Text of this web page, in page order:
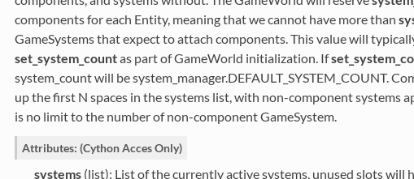
components for each Entity, meaning that we cannot have more than
GameSystems that expect to attach components. This value will
set_system_countas part of GameWorld initialization. If
system_count will be system_manager.DEFAULT_SYSTEM_COUNT.
up the first N spaces in the systems list, with non-component systems
is no limit to the number of non-component GameSystem.
Attributes: (Cython Acces Only)
systems(list): List of the currently active systems, unused slots will